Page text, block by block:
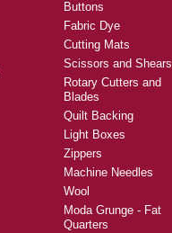
Buttons
Fabric Dye
Cutting Mats
Scissors and Shears
Rotary Cutters and
Blades
Quilt Backing
Light Boxes
Zippers
Machine Needles
Wool
Moda Grunge - Fat
Quarters